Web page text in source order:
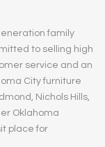
family
to selling high
service and an
City furniture
Nichols Hills,
Oklahoma
place for